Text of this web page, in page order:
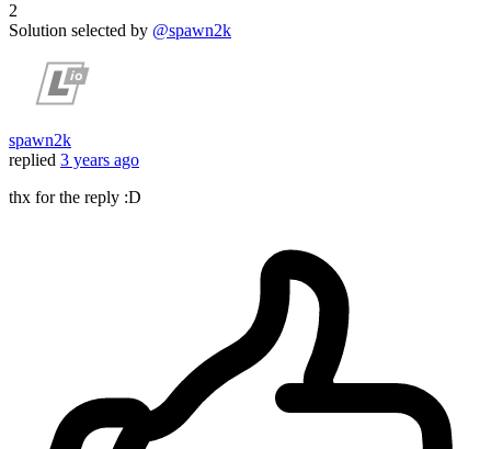
2
Solution selected by @spawn2k
spawn2k
replied 3 years ago
thx for the reply :D